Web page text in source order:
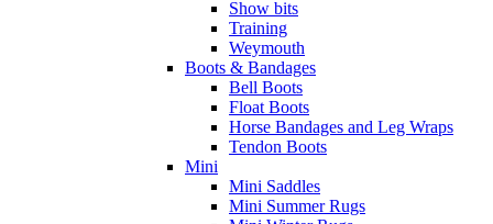
Show bits
Training
Weymouth
Boots & Bandages
Bell Boots
Float Boots
Horse Bandages and Leg Wraps
Tendon Boots
Mini
Mini Saddles
Mini Summer Rugs